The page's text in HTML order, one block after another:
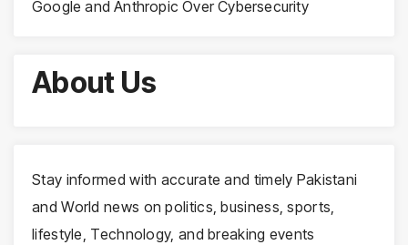
Google and Anthropic Over Cybersecurity
About Us
Stay informed with accurate and timely Pakistani
and World news on politics, business, sports,
lifestyle, Technology, and breaking events